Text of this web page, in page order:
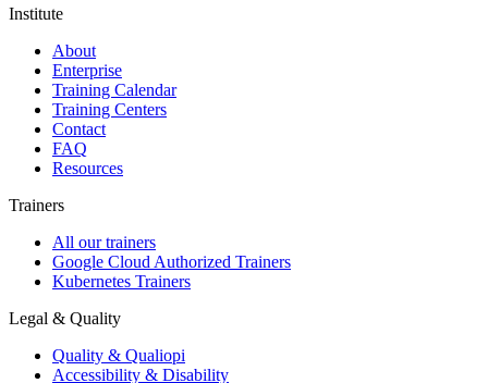
Institute
About
Enterprise
Training Calendar
Training Centers
Contact
FAQ
Resources
Trainers
All our trainers
Google Cloud Authorized Trainers
Kubernetes Trainers
Legal & Quality
Quality & Qualiopi
Accessibility & Disability